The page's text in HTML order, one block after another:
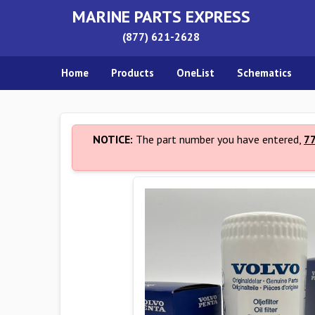
MARINE PARTS EXPRESS
(877) 621-2628
Home Products OneList Schematics
NOTICE: The part number you have entered,